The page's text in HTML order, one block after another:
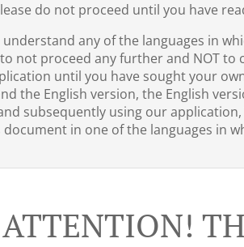
do not proceed until you have
any of the languages in
not proceed any further and NOT to
until you have sought your
the English version, the English
subsequently using our
in one of the languages in